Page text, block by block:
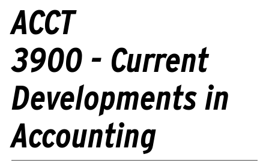
ACCT
3900 - Current
Developments in
Accounting